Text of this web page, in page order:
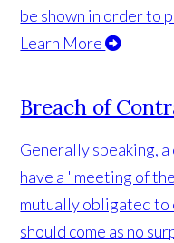
be shown in order to
Learn More
Breach of
Generally speaking,
have a "meeting of
mutually obligated to
should come as no